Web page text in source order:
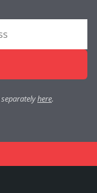
here.